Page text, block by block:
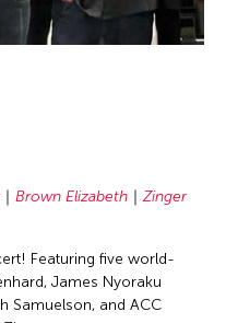
Brown Elizabeth
Zinger
Featuring five world-
James Nyoraku
Samuelson, and ACC